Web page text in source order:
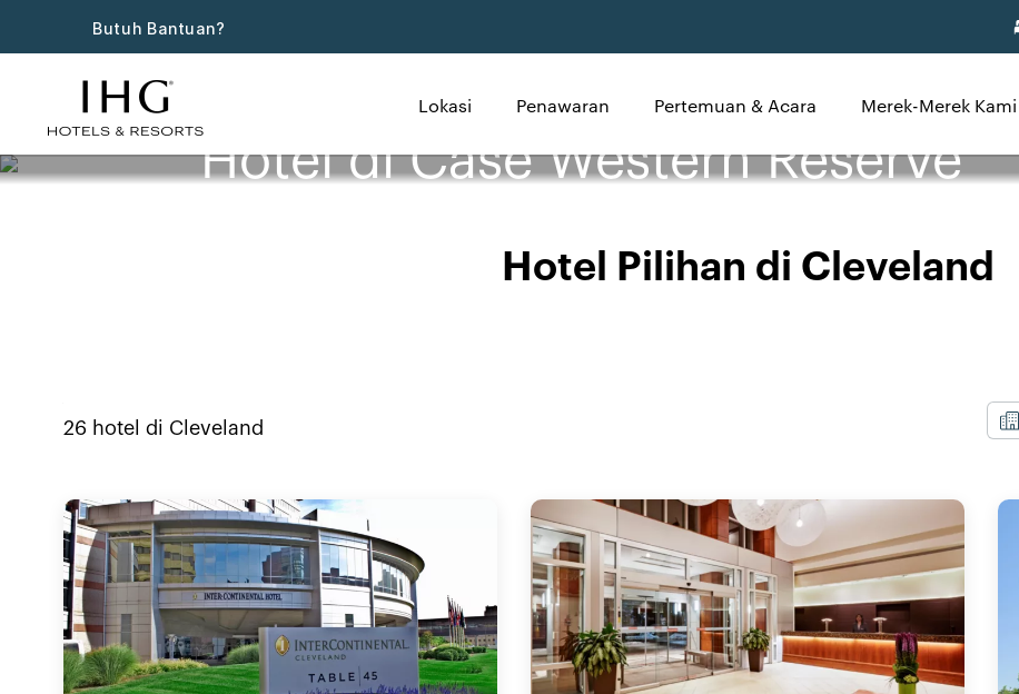
Butuh Bantuan?
Lokasi Penawaran Pertemuan & Acara Merek-Merek Kami
Hotel di Case Western Reserve
Hotel Pilihan di Cleveland
26 hotel di Cleveland